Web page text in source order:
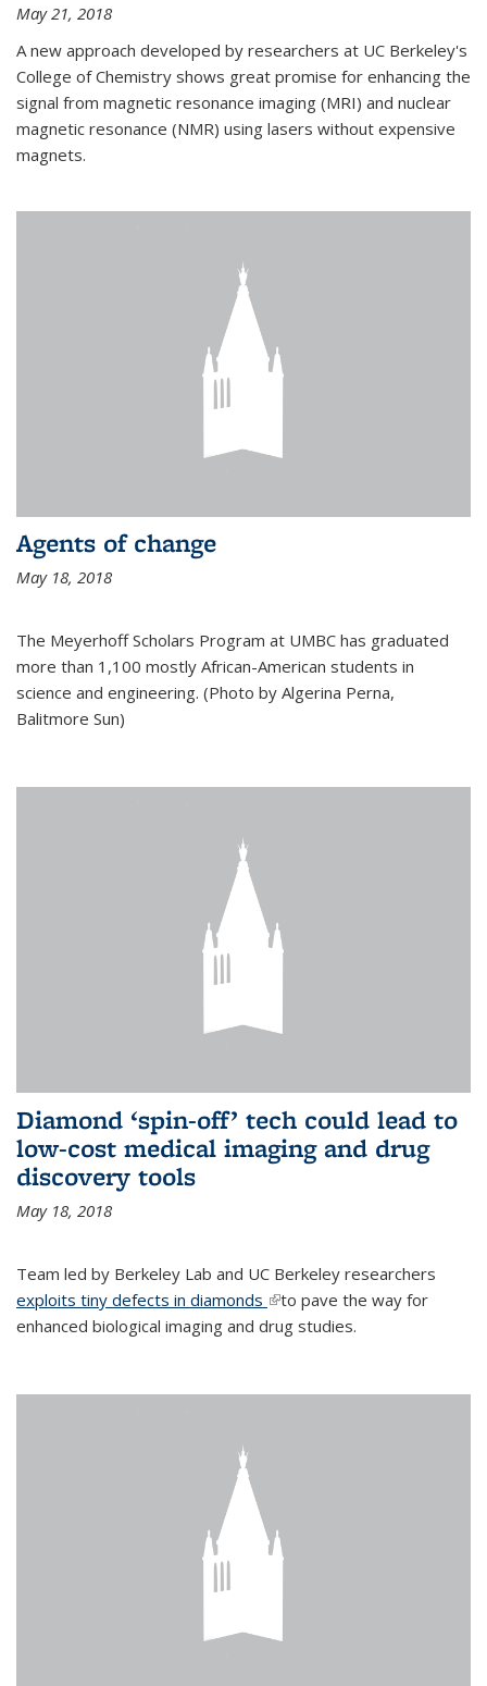
May 21, 2018
A new approach developed by researchers at UC Berkeley's
College of Chemistry shows great promise for enhancing the
signal from magnetic resonance imaging (MRI) and nuclear
magnetic resonance (NMR) using lasers without expensive
magnets.
Agents of change
May 18, 2018
The Meyerhoff Scholars Program at UMBC has graduated
more than 1,100 mostly African-American students in
science and engineering. (Photo by Algerina Perna,
Balitmore Sun)
Diamond ‘spin-off’ tech could lead to
low-cost medical imaging and drug
discovery tools
May 18, 2018
Team led by Berkeley Lab and UC Berkeley researchers
exploits tiny defects in diamonds (link is external)
to pave the way for
enhanced biological imaging and drug studies.